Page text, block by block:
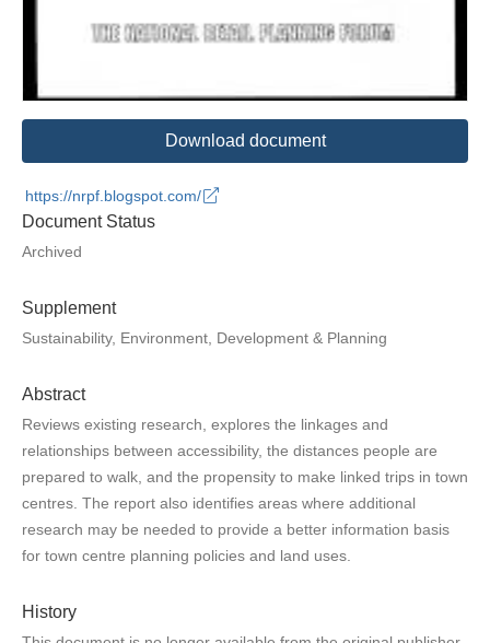
Download document
https://nrpf.blogspot.com/
Document Status
Archived
Supplement
Sustainability, Environment, Development & Planning
Abstract
Reviews existing research, explores the linkages and
relationships between accessibility, the distances people are
prepared to walk, and the propensity to make linked trips in town
centres. The report also identifies areas where additional
research may be needed to provide a better information basis
for town centre planning policies and land uses.
History